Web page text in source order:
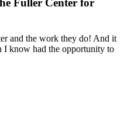
Fuller Center for
and the work they do! And it
I know had the opportunity to